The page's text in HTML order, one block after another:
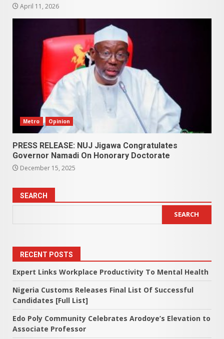
April 11, 2026
Metro Opinion
PRESS RELEASE: NUJ Jigawa Congratulates
Governor Namadi On Honorary Doctorate
December 15, 2025
SEARCH
SEARCH
RECENT POSTS
Expert Links Workplace Productivity To Mental Health
Nigeria Customs Releases Final List Of Successful
Candidates [Full List]
Edo Poly Community Celebrates Arodoye’s Elevation to
Associate Professor